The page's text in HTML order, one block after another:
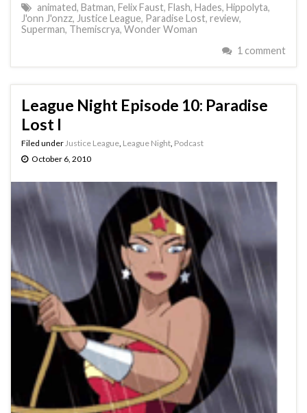
animated, Batman, Felix Faust, Flash, Hades, Hippolyta,
J'onn J'onzz, Justice League, Paradise Lost, review,
Superman, Themiscrya, Wonder Woman
1 comment
League Night Episode 10: Paradise
Lost I
Filed under Justice League League Night Podcast
October 6, 2010